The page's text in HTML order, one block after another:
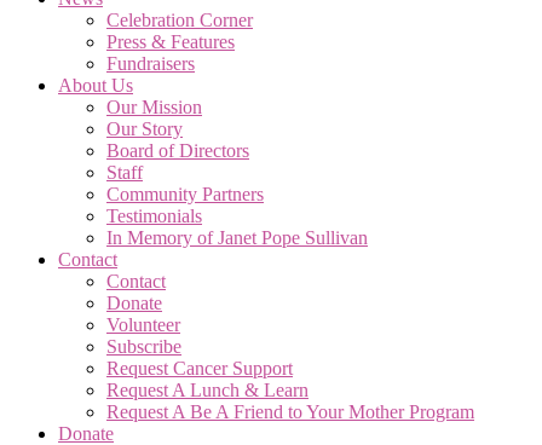
Celebration Corner
Press & Features
Fundraisers
About Us
Our Mission
Our Story
Board of Directors
Staff
Community Partners
Testimonials
In Memory of Janet Pope Sullivan
Contact
Contact
Donate
Volunteer
Subscribe
Request Cancer Support
Request A Lunch & Learn
Request A Be A Friend to Your Mother Program
Donate